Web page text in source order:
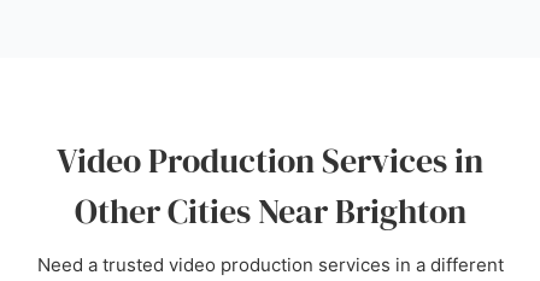
Video Production Services in
Other Cities Near Brighton
Need a trusted video production services in a different